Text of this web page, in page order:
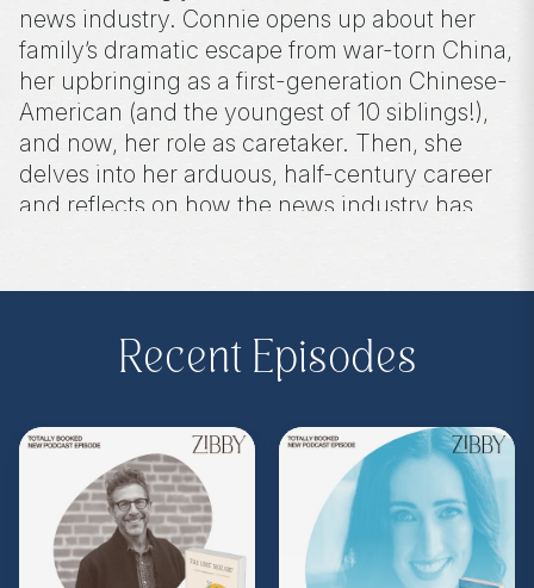
news industry. Connie opens up about her
family’s dramatic escape from war-torn China,
her upbringing as a first-generation Chinese-
American (and the youngest of 10 siblings!),
and now, her role as caretaker. Then, she
delves into her arduous, half-century career
and reflects on how the news industry has
to write this memoir, finally moving beyond
Purchase on Bookshop: https://bit.ly/3TBnz3P
Share, rate, & review the podcast, and follow
Zibby on Instagram @zibbyowens
Recent Episodes